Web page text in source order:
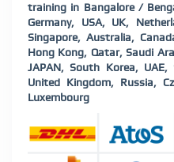
training in Bangalore /
Germany, USA, UK,
Singapore, Australia,
Hong Kong, Qatar, Saudi
JAPAN, South Korea,
United Kingdom, Russia,
Luxembourg